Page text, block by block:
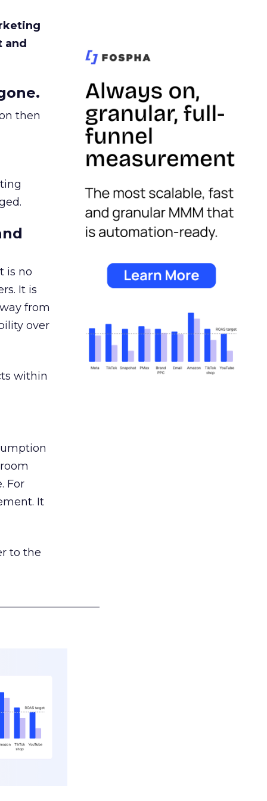
and
then
is no
It is
from
over
within
For
It
to the